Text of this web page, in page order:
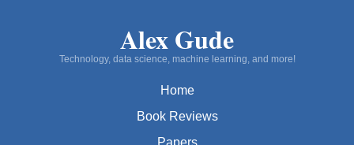
Alex Gude
Technology, data science, machine learning, and more!
Home
Book Reviews
Papers